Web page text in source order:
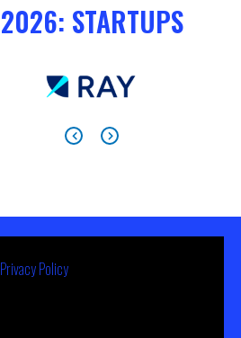
2026: STARTUPS
Privacy Policy